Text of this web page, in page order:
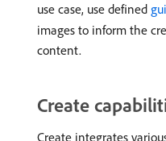
use case, use defined
images to inform the
content.
Create
Create integrates